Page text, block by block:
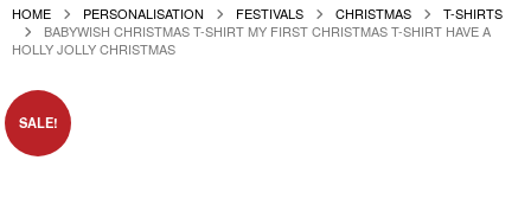
HOME PERSONALISATION FESTIVALS CHRISTMAS
T-SHIRTS
BABYWISH CHRISTMAS T-SHIRT MY FIRST CHRISTMAS T-SHIRT HAVE A
HOLLY JOLLY CHRISTMAS
SALE!